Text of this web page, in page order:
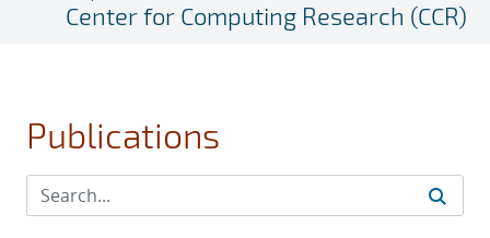
Center for Computing Research (CCR)
Publications